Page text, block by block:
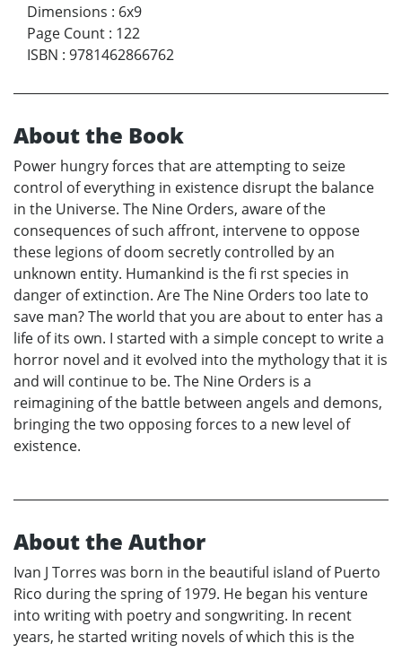
Dimensions : 6x9
Page Count : 122
ISBN : 9781462866762
About the Book
Power hungry forces that are attempting to seize
control of everything in existence disrupt the balance
in the Universe. The Nine Orders, aware of the
consequences of such affront, intervene to oppose
these legions of doom secretly controlled by an
unknown entity. Humankind is the fi rst species in
danger of extinction. Are The Nine Orders too late to
save man? The world that you are about to enter has a
life of its own. I started with a simple concept to write a
horror novel and it evolved into the mythology that it is
and will continue to be. The Nine Orders is a
reimagining of the battle between angels and demons,
bringing the two opposing forces to a new level of
existence.
About the Author
Ivan J Torres was born in the beautiful island of Puerto
Rico during the spring of 1979. He began his venture
into writing with poetry and songwriting. In recent
years, he started writing novels of which this is the